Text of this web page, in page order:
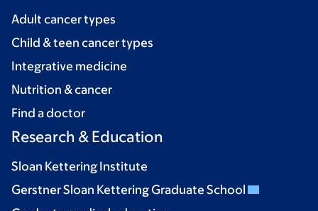
Adult cancer types
Child & teen cancer types
Integrative medicine
Nutrition & cancer
Find a doctor
Research & Education
Sloan Kettering Institute
Gerstner Sloan Kettering Graduate School